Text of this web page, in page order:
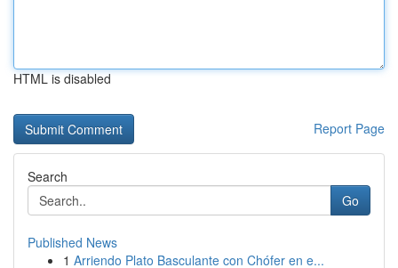
HTML is disabled
Report Page
Search
Go
Published News
1 Arriendo Plato Basculante con Chófer en e...